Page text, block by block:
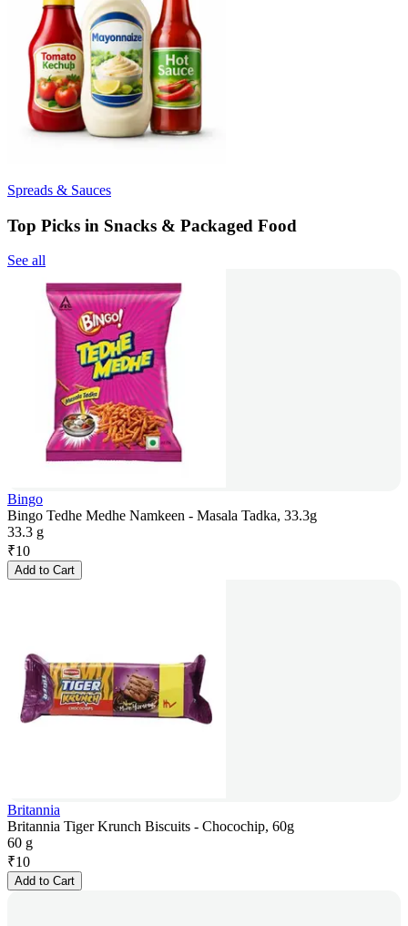
Spreads & Sauces
Top Picks in Snacks & Packaged Food
See all
Bingo
Bingo Tedhe Medhe Namkeen - Masala Tadka, 33.3g
33.3 g
₹10
Add to Cart
Britannia
Britannia Tiger Krunch Biscuits - Chocochip, 60g
60 g
₹10
Add to Cart